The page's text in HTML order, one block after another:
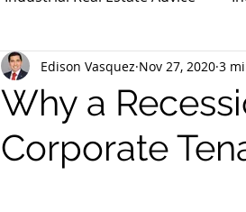
Why a
Corporate
Edison Vasquez Nov 27, 2020 3